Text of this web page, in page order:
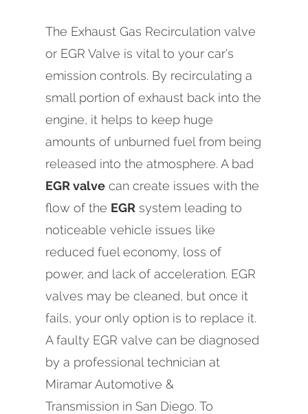
The Exhaust Gas Recirculation valve
or EGR Valve is vital to your car's
emission controls. By recirculating a
small portion of exhaust back into the
engine, it helps to keep huge
amounts of unburned fuel from being
released into the atmosphere. A bad
EGR valve can create issues with the
flow of the EGR system leading to
noticeable vehicle issues like
reduced fuel economy, loss of
power, and lack of acceleration. EGR
valves may be cleaned, but once it
fails, your only option is to replace it.
A faulty EGR valve can be diagnosed
by a professional technician at
Miramar Automotive &
Transmission in San Diego. To